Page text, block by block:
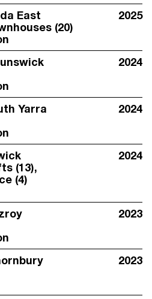
2025
East
(20)
2024
2024
Yarra
2024
(13),
(4)
2023
2023